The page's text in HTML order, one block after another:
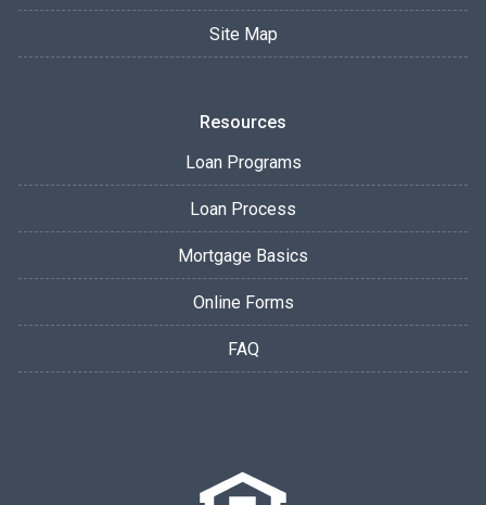
Site Map
Resources
Loan Programs
Loan Process
Mortgage Basics
Online Forms
FAQ